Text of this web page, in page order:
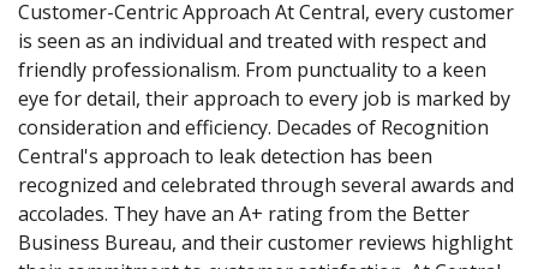
Customer-Centric Approach At Central, every customer
is seen as an individual and treated with respect and
friendly professionalism. From punctuality to a keen
eye for detail, their approach to every job is marked by
consideration and efficiency. Decades of Recognition
Central's approach to leak detection has been
recognized and celebrated through several awards and
accolades. They have an A+ rating from the Better
Business Bureau, and their customer reviews highlight